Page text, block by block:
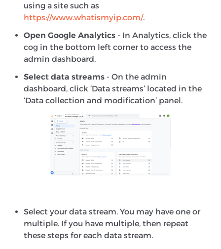
using a site such as
https://www.whatismyip.com/.
Open Google Analytics - In Analytics, click the
cog in the bottom left corner to access the
admin dashboard.
Select data streams - On the admin
dashboard, click ‘Data streams’ located in the
‘Data collection and modification’ panel.
Select your data stream. You may have one or
multiple. If you have multiple, then repeat
these steps for each data stream.